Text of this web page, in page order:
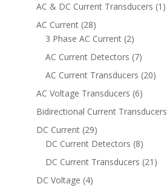
AC & DC Current Transducers (1)
AC Current (28)
3 Phase AC Current (2)
AC Current Detectors (7)
AC Current Transducers (20)
AC Voltage Transducers (6)
Bidirectional Current Transducers
DC Current (29)
DC Current Detectors (8)
DC Current Transducers (21)
DC Voltage (4)